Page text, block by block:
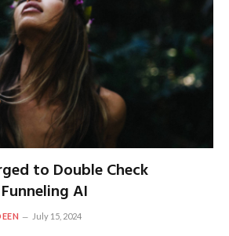
to Double Check
AI
July 15, 2024